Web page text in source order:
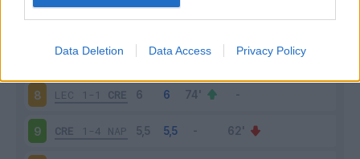
Data Deletion Data Access Privacy Policy
6 ATA 1-1 CRE
CRE 0-4 LAZ
8 LEC 1-1 CRE
9 CRE 1-4 NAP